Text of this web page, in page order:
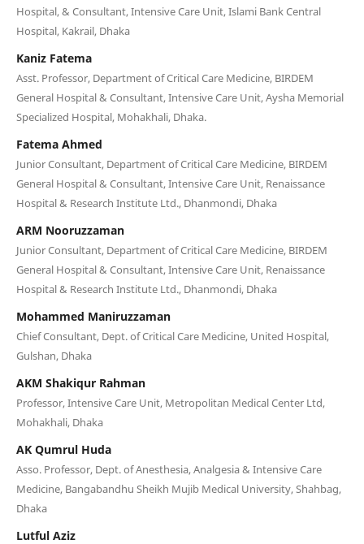
Hospital, & Consultant, Intensive Care Unit, Islami Bank Central
Hospital, Kakrail, Dhaka
Kaniz Fatema
Asst. Professor, Department of Critical Care Medicine, BIRDEM
General Hospital & Consultant, Intensive Care Unit, Aysha Memorial
Specialized Hospital, Mohakhali, Dhaka.
Fatema Ahmed
Junior Consultant, Department of Critical Care Medicine, BIRDEM
General Hospital & Consultant, Intensive Care Unit, Renaissance
Hospital & Research Institute Ltd., Dhanmondi, Dhaka
ARM Nooruzzaman
Junior Consultant, Department of Critical Care Medicine, BIRDEM
General Hospital & Consultant, Intensive Care Unit, Renaissance
Hospital & Research Institute Ltd., Dhanmondi, Dhaka
Mohammed Maniruzzaman
Chief Consultant, Dept. of Critical Care Medicine, United Hospital,
Gulshan, Dhaka
AKM Shakiqur Rahman
Professor, Intensive Care Unit, Metropolitan Medical Center Ltd,
Mohakhali, Dhaka
AK Qumrul Huda
Asso. Professor, Dept. of Anesthesia, Analgesia & Intensive Care
Medicine, Bangabandhu Sheikh Mujib Medical University, Shahbag,
Dhaka
Lutful Aziz